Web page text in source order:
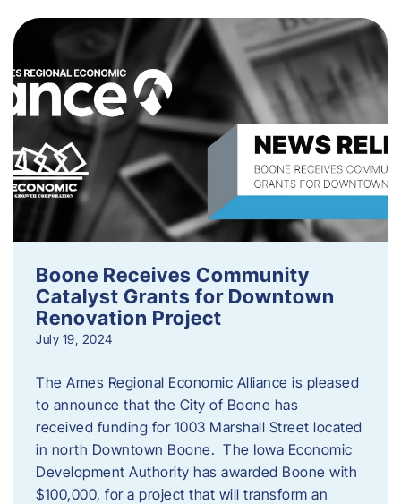
Boone Receives Community
Catalyst Grants for Downtown
Renovation Project
July 19, 2024
The Ames Regional Economic Alliance is pleased
to announce that the City of Boone has
received funding for 1003 Marshall Street located
in north Downtown Boone. The Iowa Economic
Development Authority has awarded Boone with
$100,000, for a project that will transform an